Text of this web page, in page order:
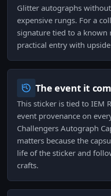
Glitter autographs
expensive rungs. For a
signature tied to a known
practical entry with
The event it
This sticker is tied to IEM
event provenance on
Challengers Autograph
matters because the
life of the sticker and
crafts.